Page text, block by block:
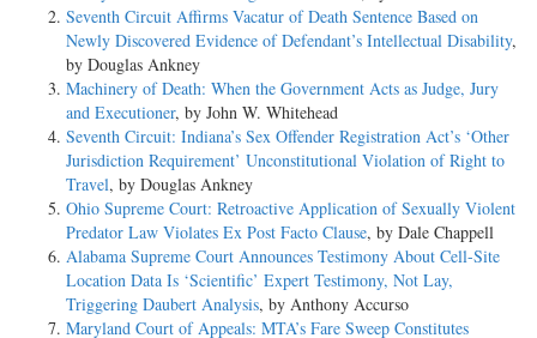
Seventh Circuit Affirms Vacatur of Death Sentence Based on
Newly Discovered Evidence of Defendant’s Intellectual Disability,
by Douglas Ankney
Machinery of Death: When the Government Acts as Judge, Jury
and Executioner, by John W. Whitehead
Seventh Circuit: Indiana’s Sex Offender Registration Act’s ‘Other
Jurisdiction Requirement’ Unconstitutional Violation of Right to
Travel, by Douglas Ankney
Ohio Supreme Court: Retroactive Application of Sexually Violent
Predator Law Violates Ex Post Facto Clause, by Dale Chappell
Alabama Supreme Court Announces Testimony About Cell-Site
Location Data Is ‘Scientific’ Expert Testimony, Not Lay,
Triggering Daubert Analysis, by Anthony Accurso
Maryland Court of Appeals: MTA’s Fare Sweep Constitutes